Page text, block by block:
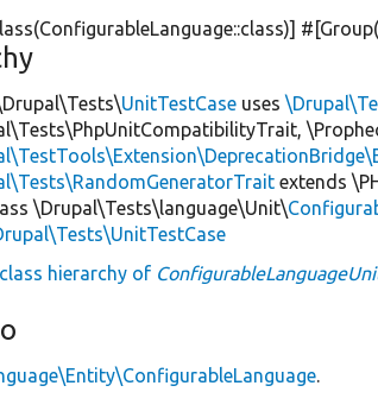
#[Group(
UnitTestCase uses
extends
\Drupal\Tests\language\Unit\
hierarchy of
.